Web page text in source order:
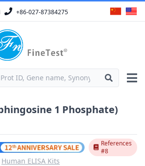
+86-027-87384275
1 Phosphate)
References
#8
Human ELISA Kits